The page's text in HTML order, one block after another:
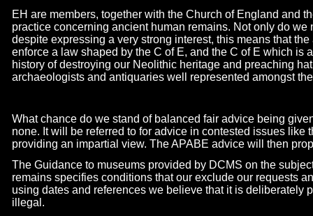
EH are members, together with the Church of England and
practice concerning ancient human remains. Not only do
despite expressing a very strong interest, this means that
enforce a law shaped by the C of E, and the C of E which is
history of destroying our Neolithic heritage and preaching
archaeologists and antiquaries well represented amongst
What chance do we stand of balanced fair advice being
none. It will be referred to for advice in contested issues like
providing an impartial view. The APABE advice will then
The Guidance to museums provided by DCMS on the
remains specifies conditions that our exclude our requests
using dates and references we believe that it is deliberately
illegal.